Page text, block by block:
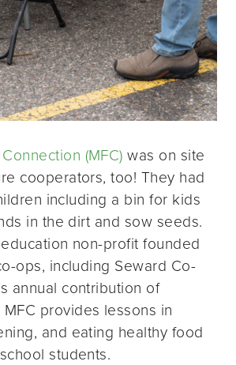
(MFC) was on site
cooperators, too! They had
including a bin for kids
in the dirt and sow seeds.
non-profit founded
ops, including Seward Co-
annual contribution of
provides lessons in
and eating healthy food
students.